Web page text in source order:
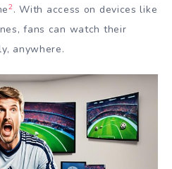
2. With access on devices like
fans can watch their
anywhere.